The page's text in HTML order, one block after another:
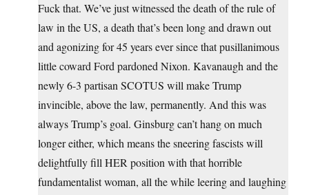
Fuck that. We’ve just witnessed the death of the rule of
law in the US, a death that’s been long and drawn out
and agonizing for 45 years ever since that pusillanimous
little coward Ford pardoned Nixon. Kavanaugh and the
newly 6-3 partisan SCOTUS will make Trump
invincible, above the law, permanently. And this was
always Trump’s goal. Ginsburg can’t hang on much
longer either, which means the sneering fascists will
delightfully fill HER position with that horrible
fundamentalist woman, all the while leering and laughing